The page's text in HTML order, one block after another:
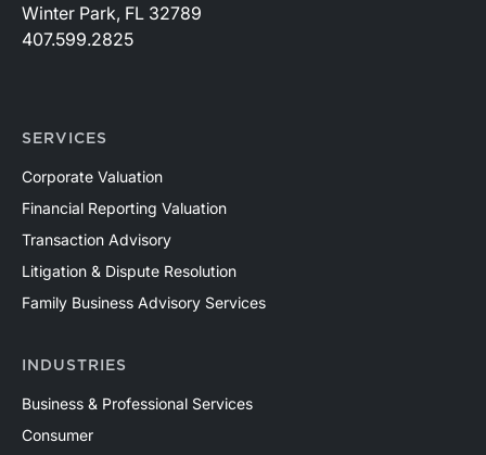
Winter Park, FL 32789
407.599.2825
SERVICES
Corporate Valuation
Financial Reporting Valuation
Transaction Advisory
Litigation & Dispute Resolution
Family Business Advisory Services
INDUSTRIES
Business & Professional Services
Consumer